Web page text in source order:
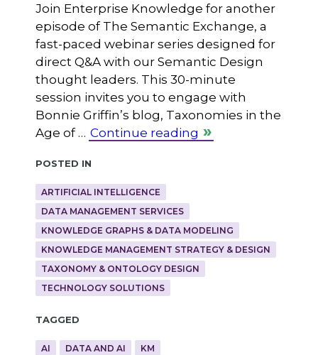
Join Enterprise Knowledge for another
episode of The Semantic Exchange, a
fast-paced webinar series designed for
direct Q&A with our Semantic Design
thought leaders. This 30-minute
session invites you to engage with
Bonnie Griffin’s blog, Taxonomies in the
Age of … Continue reading
Posted in
ARTIFICIAL INTELLIGENCE
DATA MANAGEMENT SERVICES
KNOWLEDGE GRAPHS & DATA MODELING
KNOWLEDGE MANAGEMENT STRATEGY & DESIGN
TAXONOMY & ONTOLOGY DESIGN
TECHNOLOGY SOLUTIONS
Tagged
AI DATA AND AI
KM